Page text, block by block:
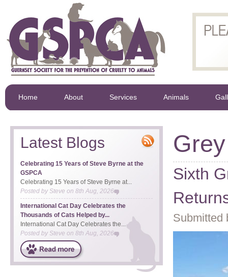
Home About Services Animals
Sixth
Submitted
Latest Blogs
Celebrating 15 Years of Steve Byrne at the
GSPCA
Celebrating 15 Years of Steve Byrne at...
Posted bySteve on 8th Aug, 2026
International Cat Day Celebrates the
Thousands of Cats Helped by...
International Cat Day Celebrates the...
Posted by Steve on 8th Aug, 2026